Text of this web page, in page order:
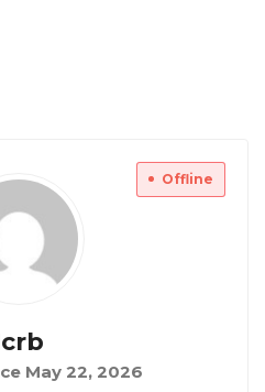
Offline
May 22, 2026